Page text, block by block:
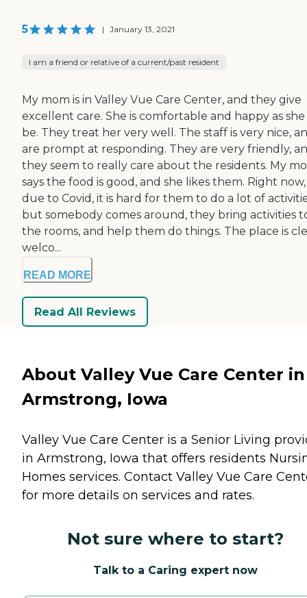
5 | January 13, 2021
I am a friend or relative of a current/past resident
My mom is in Valley Vue Care Center, and they give
excellent care. She is comfortable and happy as
be. They treat her very well. The staff is very nice,
are prompt at responding. They are very friendly,
they seem to really care about the residents. My
says the food is good, and she likes them. Right now,
due to Covid, it is hard for them to do a lot of
but somebody comes around, they bring activities
the rooms, and help them do things. The place is
welco...
READ MORE
Read All Reviews
About Valley Vue Care Center in
Armstrong, Iowa
Valley Vue Care Center is a Senior Living
in Armstrong, Iowa that offers residents
Homes services. Contact Valley Vue Care
for more details on services and rates.
Not sure where to start?
Talk to a Caring expert now